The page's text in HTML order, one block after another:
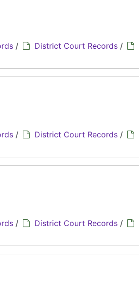
/ District Court Records /
/ District Court Records /
/ District Court Records /